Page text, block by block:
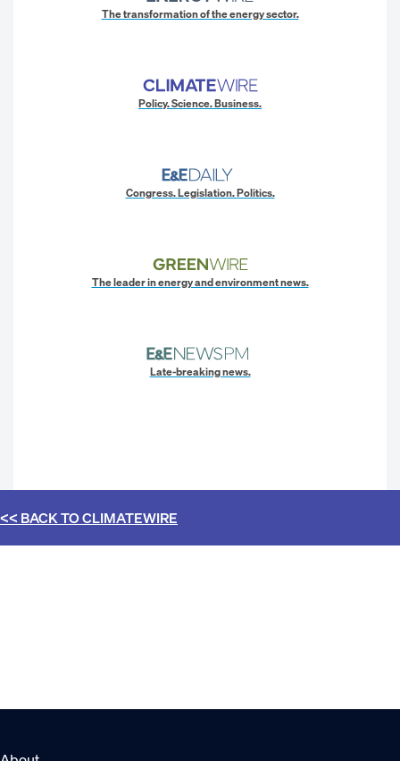
The transformation of the energy sector.
Policy. Science. Business.
Congress. Legislation. Politics.
The leader in energy and environment news.
Late-breaking news.
<< BACK TOCLIMATEWIRE